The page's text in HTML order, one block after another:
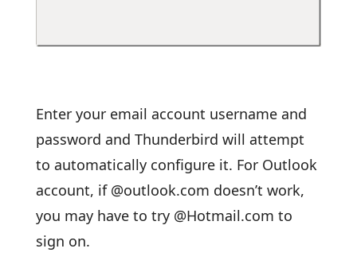
Enter your email account username and
password and Thunderbird will attempt
to automatically configure it. For Outlook
account, if @outlook.com doesn’t work,
you may have to try @Hotmail.com to
sign on.